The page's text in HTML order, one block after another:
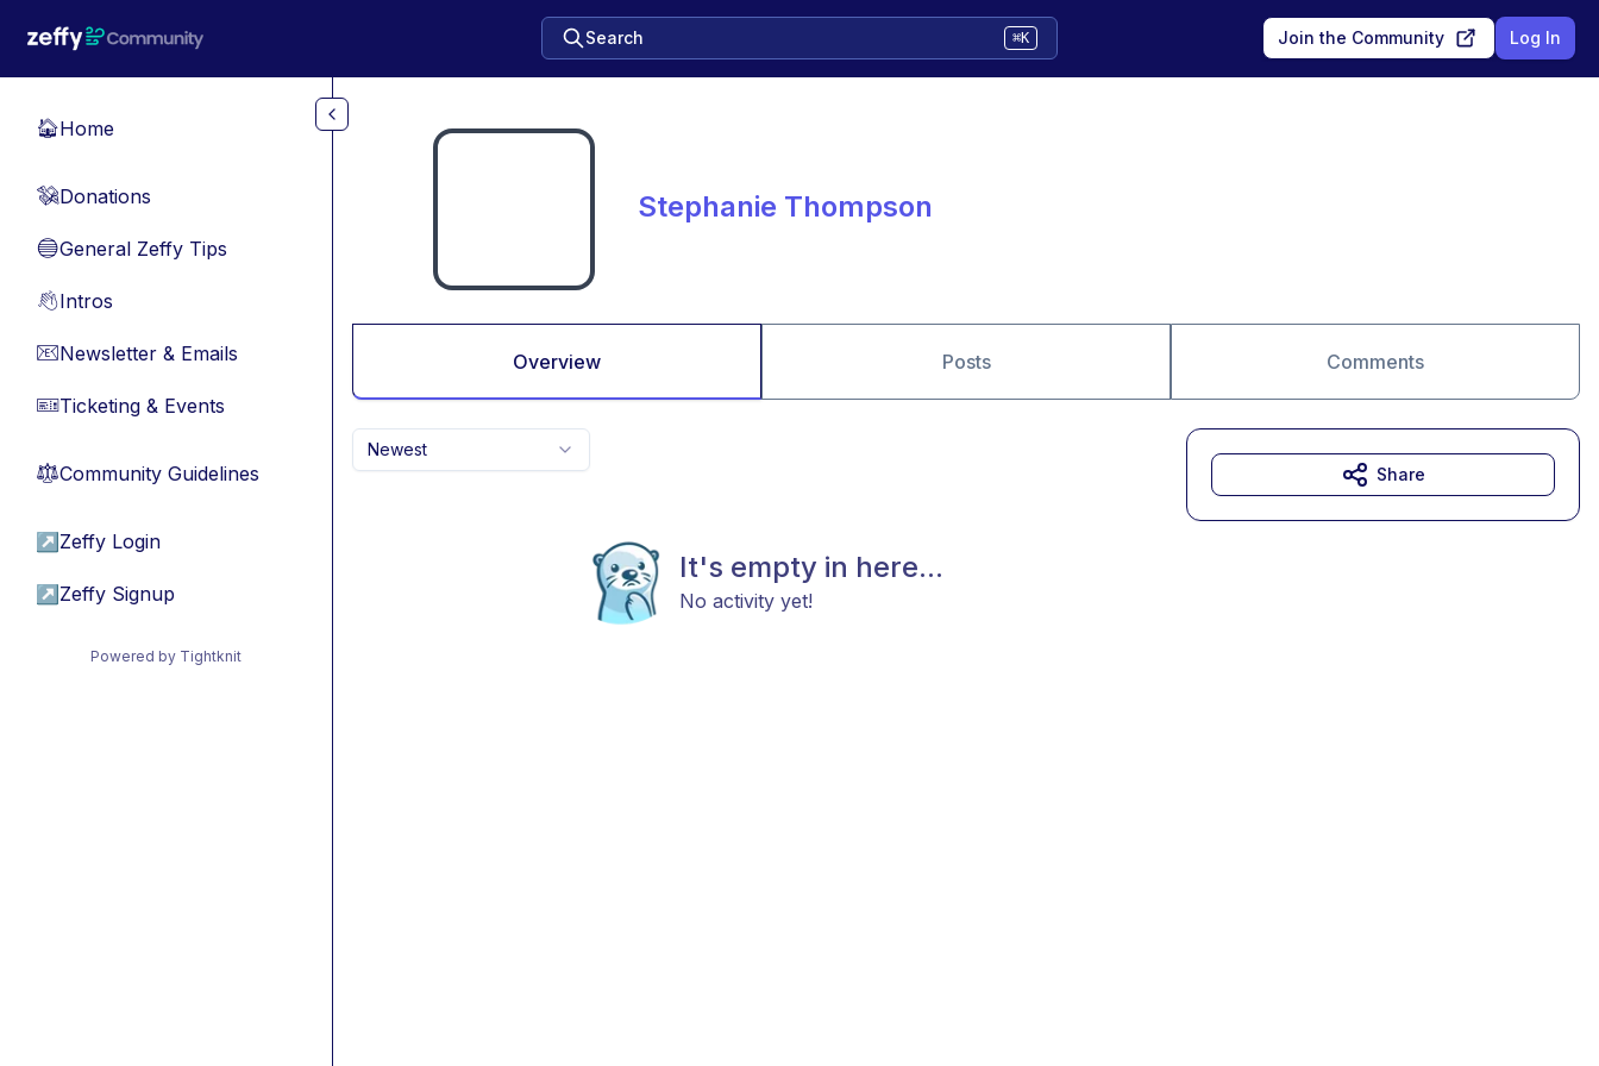
Search ⌘K Join the Community Log In
🏠Home
💸Donations
🔵General Zeffy Tips
👋Intros
📧Newsletter & Emails
🎫Ticketing & Events
⚖︎Community Guidelines
↗ Zeffy Login
↗ Zeffy Signup
Powered by Tightknit
Stephanie Thompson
Overview Posts Comments
Newest
It's empty in here...
No activity yet!
Share